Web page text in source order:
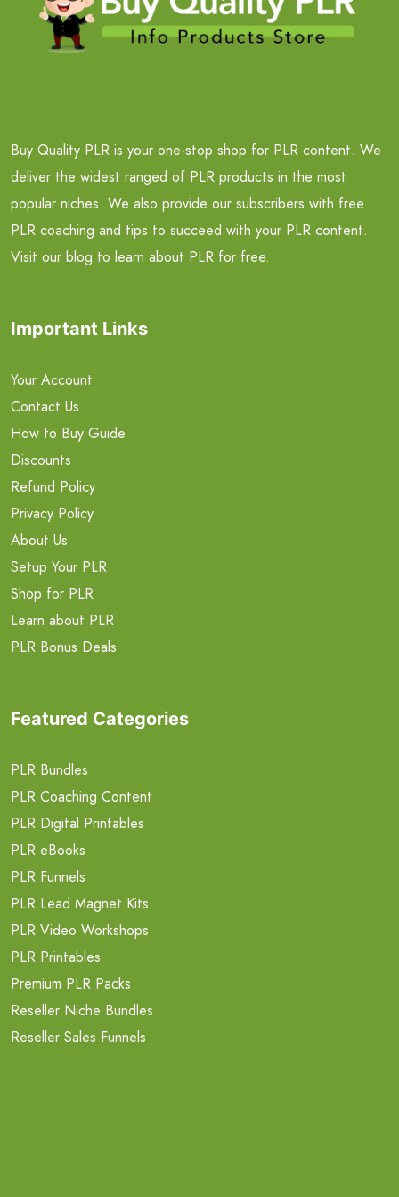
Buy Quality PLR is your one-stop shop for PLR content. We
deliver the widest ranged of PLR products in the most
popular niches. We also provide our subscribers with free
PLR coaching and tips to succeed with your PLR content.
Visit our blog to learn about PLR for free.
Important Links
Your Account
Contact Us
How to Buy Guide
Discounts
Refund Policy
Privacy Policy
About Us
Setup Your PLR
Shop for PLR
Learn about PLR
PLR Bonus Deals
Featured Categories
PLR Bundles
PLR Coaching Content
PLR Digital Printables
PLR eBooks
PLR Funnels
PLR Lead Magnet Kits
PLR Video Workshops
PLR Printables
Premium PLR Packs
Reseller Niche Bundles
Reseller Sales Funnels